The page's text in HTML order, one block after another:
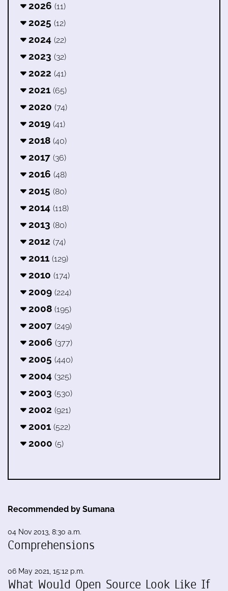
2026 (11)
2025 (12)
2024 (22)
2023 (32)
2022 (41)
2021 (65)
2020 (74)
2019 (41)
2018 (40)
2017 (36)
2016 (48)
2015 (80)
2014 (118)
2013 (80)
2012 (74)
2011 (129)
2010 (174)
2009 (224)
2008 (195)
2007 (249)
2006 (377)
2005 (440)
2004 (325)
2003 (530)
2002 (921)
2001 (522)
2000 (5)
Recommended by Sumana
04 Nov 2013, 8:30 a.m.
Comprehensions
06 May 2021, 15:12 p.m.
What Would Open Source Look Like If